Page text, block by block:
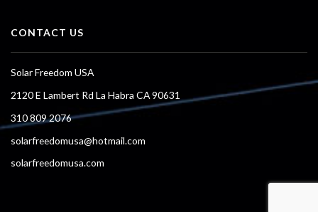
CONTACT US
Solar Freedom USA
2120 E Lambert Rd La Habra CA 90631
310 809 2076
solarfreedomusa@hotmail.com
solarfreedomusa.com